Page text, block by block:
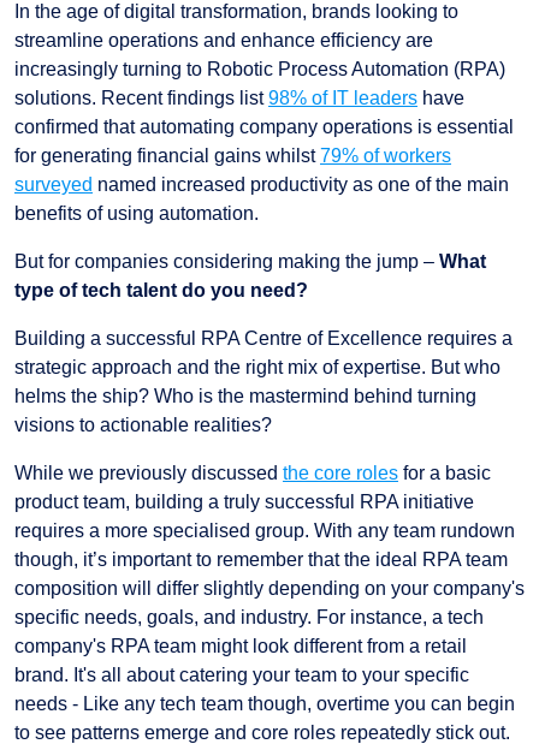
In the age of digital transformation, brands looking to
streamline operations and enhance efficiency are
increasingly turning to Robotic Process Automation (RPA)
solutions. Recent findings list98% of IT leaders have
confirmed that automating company operations is essential
for generating financial gains whilst79% of workers
surveyed named increased productivity as one of the main
benefits of using automation.
But for companies considering making the jump – What
type of tech talent do you need?
Building a successful RPA Centre of Excellence requires a
strategic approach and the right mix of expertise. But who
helms the ship? Who is the mastermind behind turning
visions to actionable realities?
While we previously discussed the core roles for a basic
product team, building a truly successful RPA initiative
requires a more specialised group. With any team rundown
though, it’s important to remember that the ideal RPA team
composition will differ slightly depending on your company's
specific needs, goals, and industry. For instance, a tech
company's RPA team might look different from a retail
brand. It's all about catering your team to your specific
needs - Like any tech team though, overtime you can begin
to see patterns emerge and core roles repeatedly stick out.